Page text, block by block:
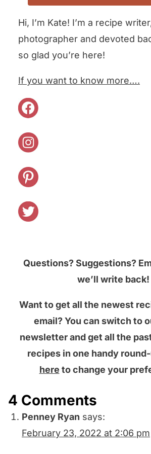
Hi, I’m Kate! I’m a recipe
photographer and devoted
so glad you’re here!
If you want to know more….
Questions? Suggestions?
we’ll write back!
Want to get all the newest
email? You can switch to
newsletter and get all the
recipes in one handy
here to change your
4 Comments
Penney Ryan says:
February 23, 2022 at 2:06 pm